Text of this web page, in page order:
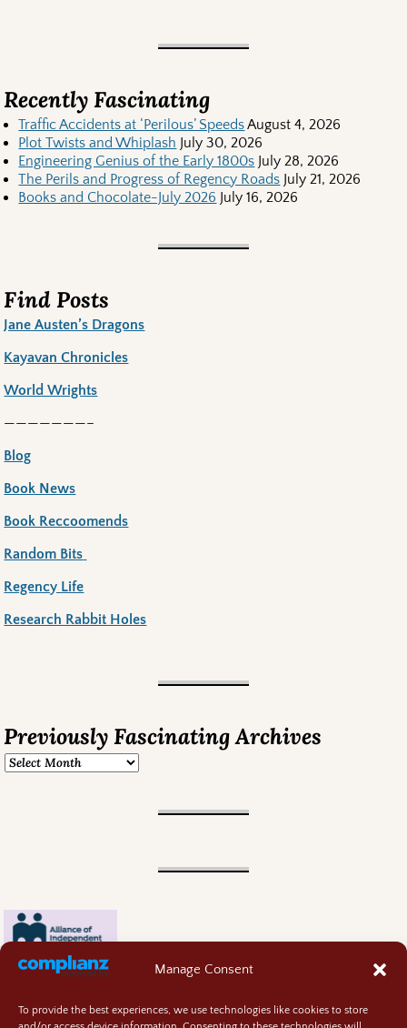
Manage Consent
To provide the best experiences, we use technologies like cookies to store
Recently Fascinating
Traffic Accidents at ‘Perilous’ SpeedsAugust 4, 2026
Plot Twists and Whiplash July 30, 2026
Engineering Genius of the Early 1800s July 28, 2026
The Perils and Progress of Regency Roads July 21, 2026
Books and Chocolate-July 2026 July 16, 2026
Find Posts
Jane Austen’s Dragons
Kayavan Chronicles
World Wrights
———————–
Blog
Book News
Book Reccoomends
Random Bits
Regency Life
Research Rabbit Holes
Previously Fascinating Archives